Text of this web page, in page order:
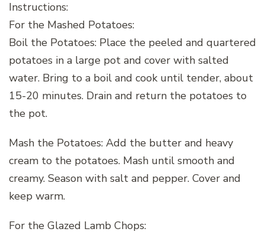
Instructions:
For the Mashed Potatoes:
Boil the Potatoes: Place the peeled and quartered
potatoes in a large pot and cover with salted
water. Bring to a boil and cook until tender, about
15-20 minutes. Drain and return the potatoes to
the pot.
Mash the Potatoes: Add the butter and heavy
cream to the potatoes. Mash until smooth and
creamy. Season with salt and pepper. Cover and
keep warm.
For the Glazed Lamb Chops: